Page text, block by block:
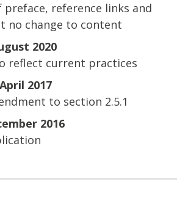
preface, reference links and
no change to content
2020
reflect current practices
2017
to section 2.5.1
2016